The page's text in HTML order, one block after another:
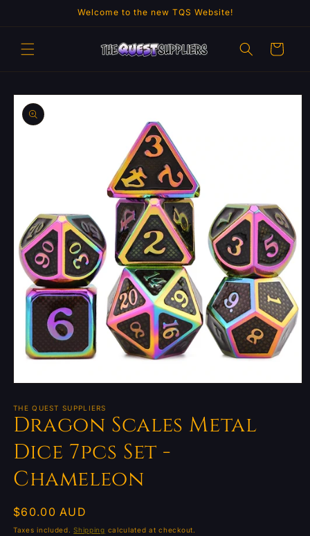
Welcome to the new TQS Website!
Cart
Skip to
product
information
1
in
modal
THE QUEST SUPPLIERS
Dragon Scales Metal
Dice 7pcs Set -
Chameleon
Regular
price
$60.00 AUD
Taxes included.Shipping calculated at checkout.